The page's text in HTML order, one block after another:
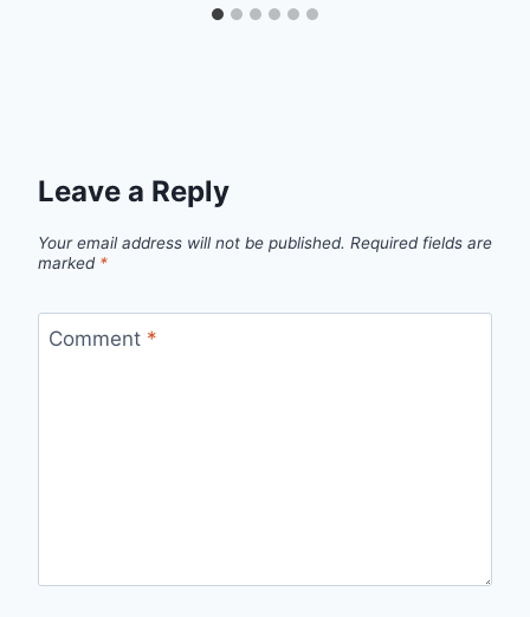
Leave a Reply
Your email address will not be published. Required fields are
marked *
Comment *